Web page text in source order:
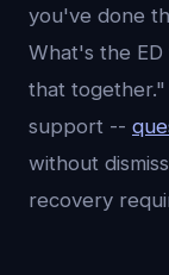
you've done
What's the
that
support --
without
recovery